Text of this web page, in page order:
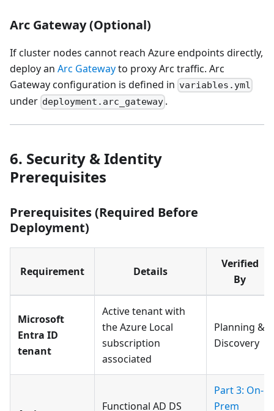
Arc Gateway (Optional)
If cluster nodes cannot reach Azure endpoints directly,
deploy an Arc Gatewayto proxy Arc traffic. Arc
Gateway configuration is defined in variables.yml
under deployment.arc_gateway .
6. Security & Identity
Prerequisites
Prerequisites (Required Before
Deployment)
Requirement Details
Verified
By
Microsoft
Entra ID
tenant
Active tenant with
the Azure Local
subscription
associated
Planning &
Discovery
Functional AD DS
Part 3: On-
Prem